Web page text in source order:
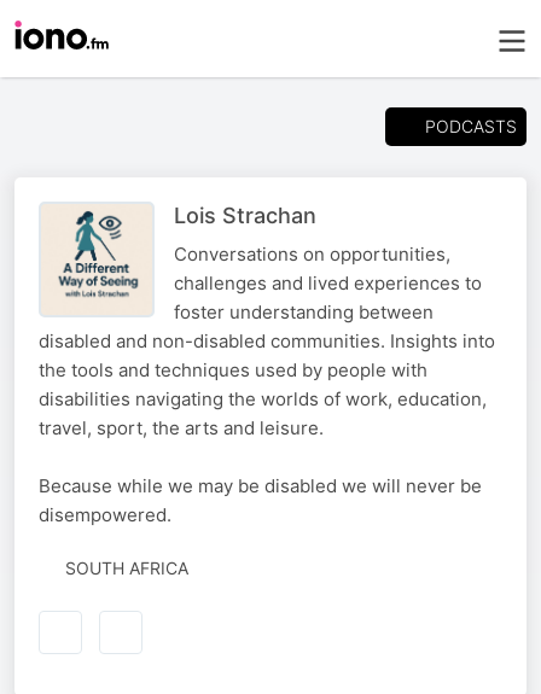
PODCASTS
Lois Strachan
Conversations on opportunities,
challenges and lived experiences to
foster understanding between
disabled and non-disabled communities. Insights into
the tools and techniques used by people with
disabilities navigating the worlds of work, education,
travel, sport, the arts and leisure.
Because while we may be disabled we will never be
disempowered.
SOUTH AFRICA